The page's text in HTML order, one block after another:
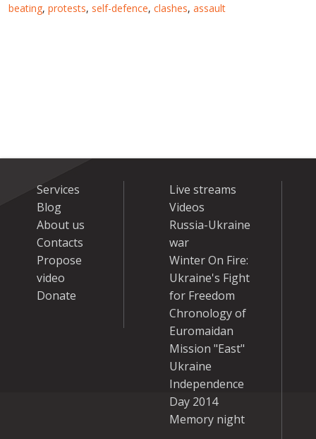
beating, protests, self-defence, clashes, assault
Services
Blog
About us
Contacts
Propose
video
Donate
Live streams
Videos
Russia-Ukraine
war
Winter On Fire:
Ukraine's Fight
for Freedom
Chronology of
Euromaidan
Mission "East"
Ukraine
Independence
Day 2014
Memory night